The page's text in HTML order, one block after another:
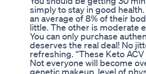
simply to stay in good
an average of 8% of their
little. The other is moderate
You can only purchase
deserves the real deal! No
refreshing. “These Keto
Not everyone will become
genetic makeup, level of